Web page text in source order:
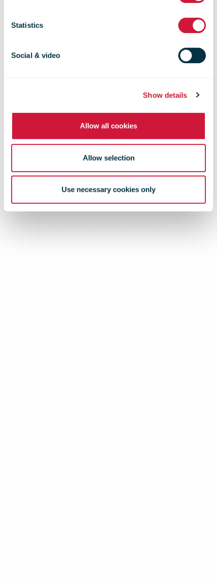
Statistics
Social & video
Show details
Allow all cookies
Allow selection
Use necessary cookies only
continues to
evolve and
expand